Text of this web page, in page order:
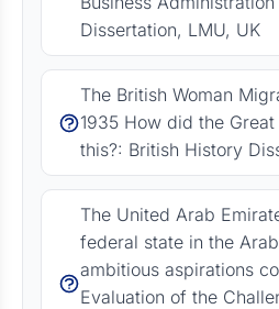
Dissertation, LMU, UK
The British Woman
1935 How did the
this?: British History
The United Arab
federal state in the
ambitious aspirations
Evaluation of the